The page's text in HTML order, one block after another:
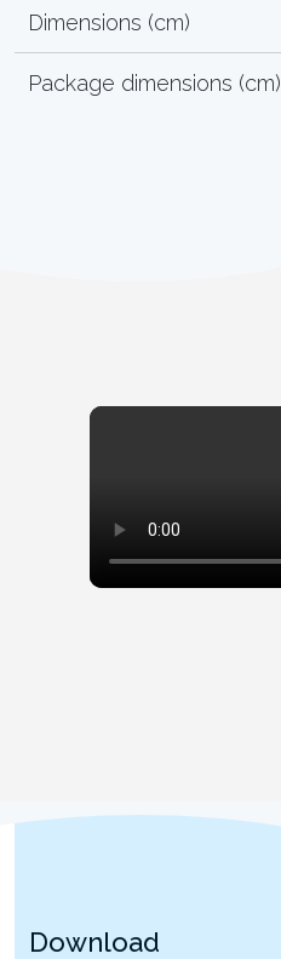
Dimensions (cm)
Package dimensions (cm)
Download